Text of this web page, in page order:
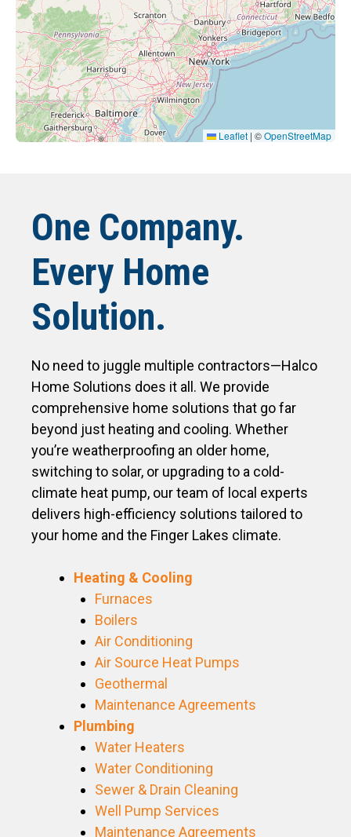
Leaflet | ©OpenStreetMap
One Company.
Every Home
Solution.
No need to juggle multiple contractors—Halco
Home Solutions does it all. We provide
comprehensive home solutions that go far
beyond just heating and cooling. Whether
you’re weatherproofing an older home,
switching to solar, or upgrading to a cold-
climate heat pump, our team of local experts
delivers high-efficiency solutions tailored to
your home and the Finger Lakes climate.
Heating & Cooling
Furnaces
Boilers
Air Conditioning
Air Source Heat Pumps
Geothermal
Maintenance Agreements
Plumbing
Water Heaters
Water Conditioning
Sewer & Drain Cleaning
Well Pump Services
Maintenance Agreements